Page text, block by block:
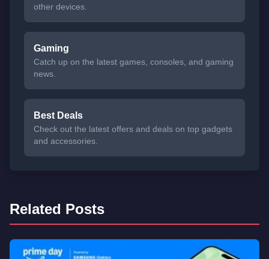
other devices.
Gaming
Catch up on the latest games, consoles, and gaming
news.
Best Deals
Check out the latest offers and deals on top gadgets
and accessories.
Related Posts